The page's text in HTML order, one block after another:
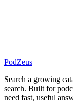
PodZeus
Search a growing
search. Built for
need fast, useful